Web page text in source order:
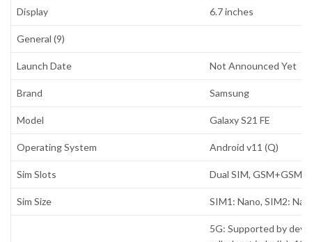
Display 6.7 inches
General (9)
Launch Date Not Announced Yet
Brand Samsung
Model Galaxy S21 FE
Operating System Android v11 (Q)
Sim Slots Dual SIM, GSM+GSM
Sim Size SIM1: Nano, SIM2:
5G: Supported by